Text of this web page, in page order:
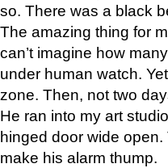
so. There was a black
The amazing thing for
can’t imagine how
under human watch.
zone. Then, not two
He ran into my art
hinged door wide open.
make his alarm thump.